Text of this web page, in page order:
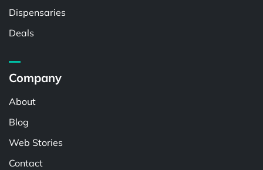
Dispensaries
Deals
Company
About
Blog
Web Stories
Contact